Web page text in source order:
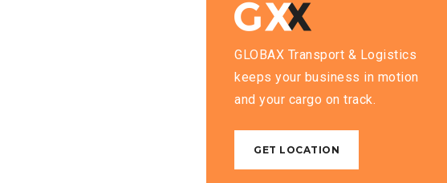
GLOBAX Transport & Logistics
keeps your business in motion
and your cargo on track.
GET LOCATION